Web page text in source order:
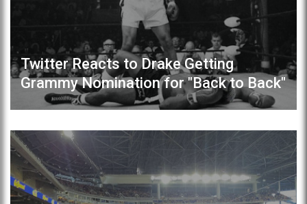
Twitter Reacts to Drake Getting
Grammy Nomination for "Back to Back"